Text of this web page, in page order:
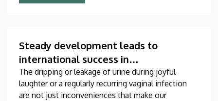
published recently in one of the most prestigious
collaboration, was co-authored by a professor at
the University of Debrecen.
Steady development leads to
international success in
urogynecological care in Debrecen
The dripping or leakage of urine during joyful
laughter or a regularly recurring vaginal infection
are not just inconveniences that make our